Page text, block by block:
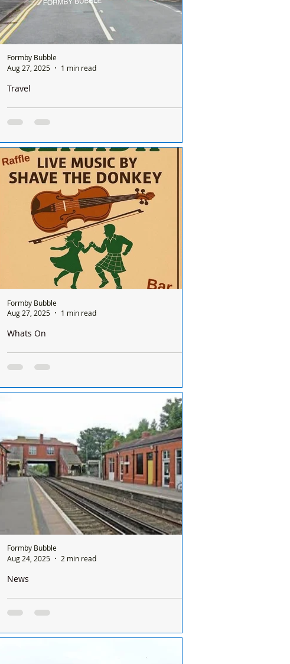
Ravenmeols Level Crossing Closed and 3 Way
Lights on Formby Bridge
currently completely closed. At this stage, it is
not clear why the closure has taken place...
Travel
Formby Bubble
Aug 27, 2025
1 min read
Formby Squirrels Community Club Ceilidh Night!
Formby Squirrels Community Club Ceilidh
Whats On
Formby Bubble
Aug 27, 2025
1 min read
Tragically, a person has been found dead on the
railway tracks near Formby station
emergency services were called to the railway
News
Formby Bubble
Aug 24, 2025
2 min read